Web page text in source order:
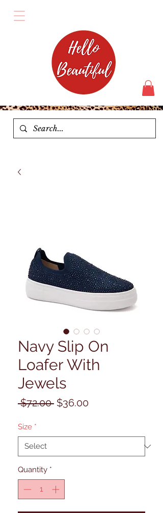
Navy Slip On
Loafer With
Jewels
$72.00 Regular
$36.00Sale
Size *
Quantity *